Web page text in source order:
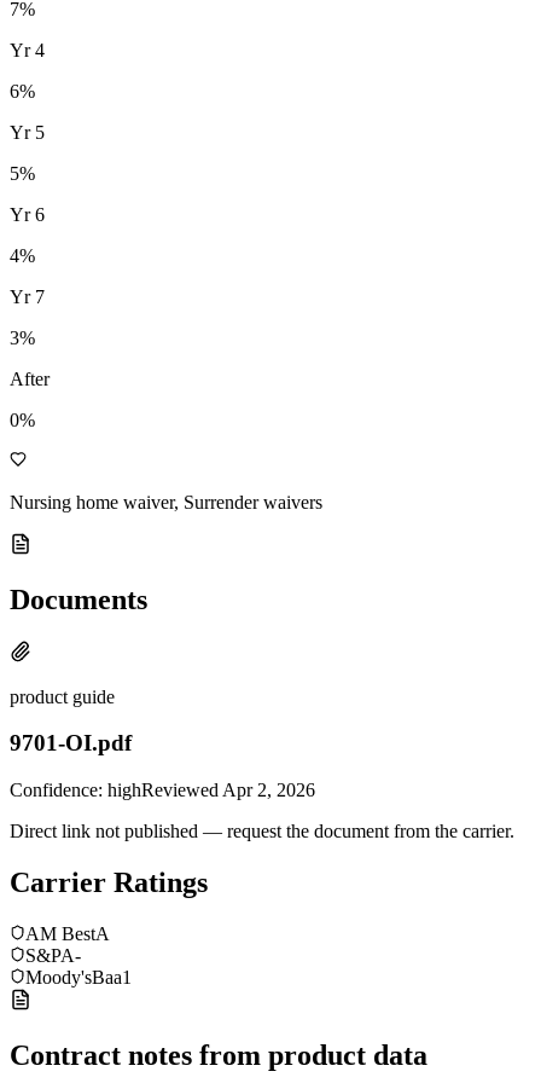
7%
Yr4
6%
Yr 5
5%
Yr6
4%
Yr 7
3%
After
0%
Nursing home waiver, Surrender waivers
Documents
product guide
9701-OI.pdf
Confidence: highReviewed Apr 2, 2026
Direct link not published — request the document from the carrier.
Carrier Ratings
AM BestA
S&PA-
Moody'sBaa1
Contract notes from product data